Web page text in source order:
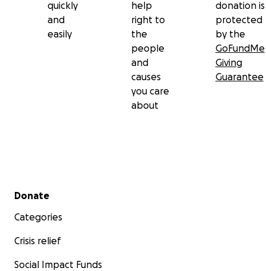
quickly
and
easily
help
right to
the
people
and
causes
you care
about
donation is
protected
by the
GoFundMe
Giving
Guarantee
Secondary menu
Donate
Categories
Crisis relief
Social Impact Funds